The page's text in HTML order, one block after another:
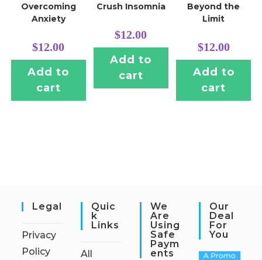
Overcoming
Anxiety
$12.00
Add to
cart
Crush Insomnia
$12.00
Add to
cart
Beyond the
Limit
$12.00
Add to
cart
Legal
Privacy
Policy
Quic
K
Links
All
We
Are
Using
Safe
Paym
Ents
Our
Deal
For
You